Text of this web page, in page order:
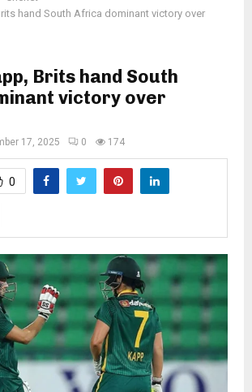
hand South Africa dominant victory over
Brits hand South
victory over
17, 2025 0 174
0